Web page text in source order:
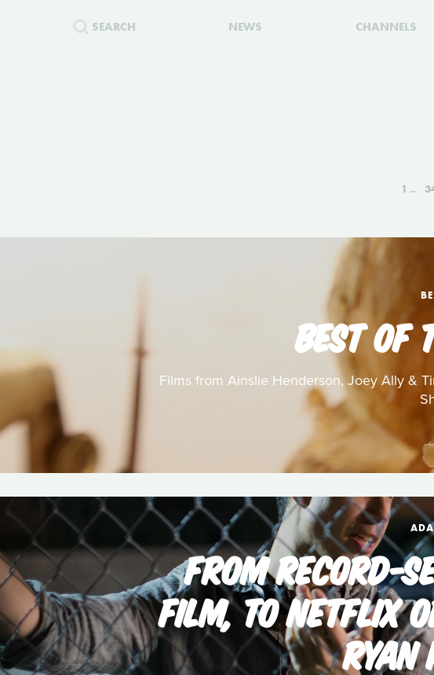
SEARCH NEWS CHANNELS
1
BEST OF
Films from Ainslie Henderson, Joey Ally &
FROM RECORD-
FILM, TO NETFLIX
RYAN